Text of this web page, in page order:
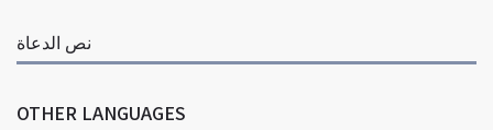
نص الدعاة
OTHER LANGUAGES